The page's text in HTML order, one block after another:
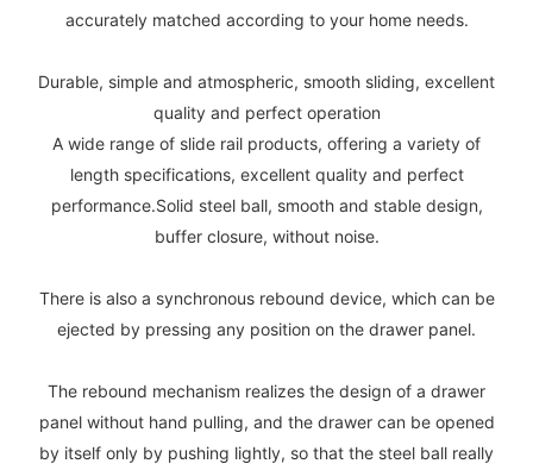
accurately matched according to your home needs.
Durable, simple and atmospheric, smooth sliding, excellent
quality and perfect operation
A wide range of slide rail products, offering a variety of
length specifications, excellent quality and perfect
performance.Solid steel ball, smooth and stable design,
buffer closure, without noise.
There is also a synchronous rebound device, which can be
ejected by pressing any position on the drawer panel.
The rebound mechanism realizes the design of a drawer
panel without hand pulling, and the drawer can be opened
by itself only by pushing lightly, so that the steel ball really